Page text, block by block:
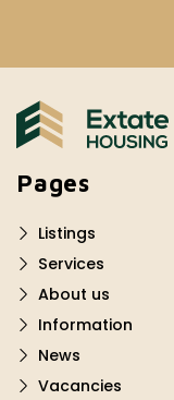
Pages
Listings
Services
About us
Information
News
Vacancies